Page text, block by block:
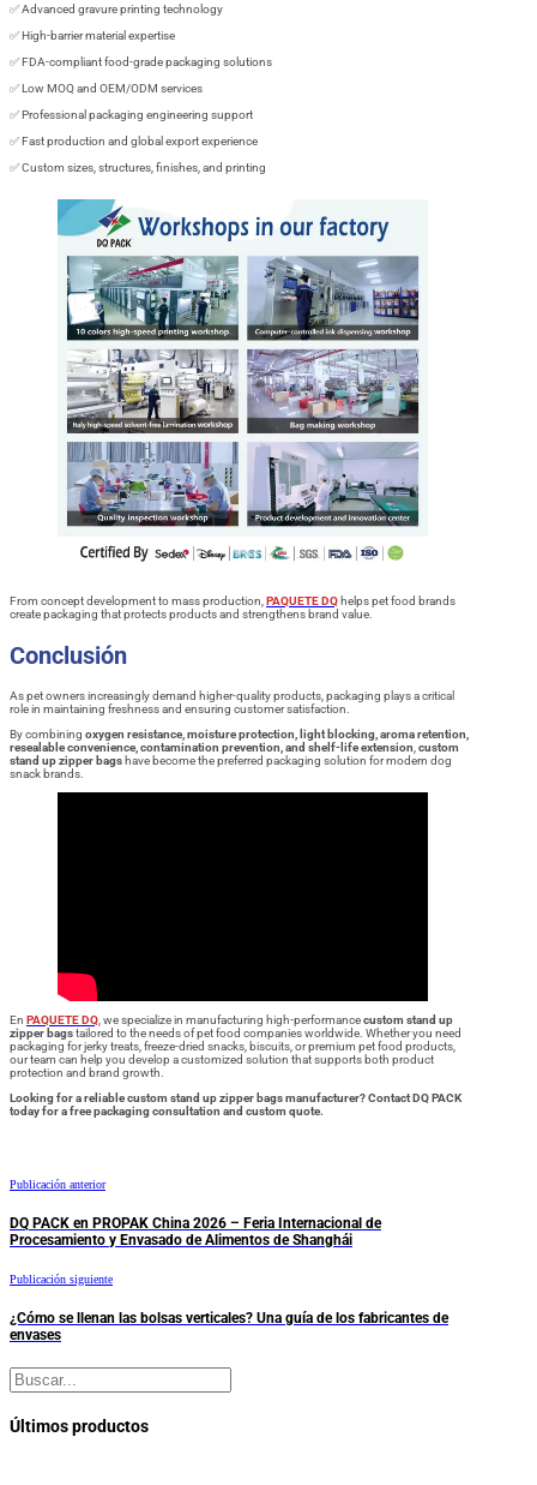
✅ Advanced gravure printing technology
✅ High-barrier material expertise
✅ FDA-compliant food-grade packaging solutions
✅ Low MOQ and OEM/ODM services
✅ Professional packaging engineering support
✅ Fast production and global export experience
✅ Custom sizes, structures, finishes, and printing
From concept development to mass production, PAQUETE DQ helps pet food brands
create packaging that protects products and strengthens brand value.
Conclusión
As pet owners increasingly demand higher-quality products, packaging plays a critical
role in maintaining freshness and ensuring customer satisfaction.
By combining oxygen resistance, moisture protection, light blocking, aroma retention,
resealable convenience, contamination prevention, and shelf-life extension,custom
stand up zipper bags have become the preferred packaging solution for modern dog
snack brands.
En PAQUETE DQ , we specialize in manufacturing high-performancecustom stand up
zipper bagstailored to the needs of pet food companies worldwide. Whether you need
packaging for jerky treats, freeze-dried snacks, biscuits, or premium pet food products,
our team can help you develop a customized solution that supports both product
protection and brand growth.
Looking for a reliable custom stand up zipper bags manufacturer? Contact DQ PACK
today for a free packaging consultation and custom quote.
Publicación anterior
DQ PACK en PROPAK China 2026 – Feria Internacional de
Procesamiento y Envasado de Alimentos de Shanghái
Publicación siguiente
¿Cómo se llenan las bolsas verticales? Una guía de los fabricantes de
envases
Buscar
Últimos productos